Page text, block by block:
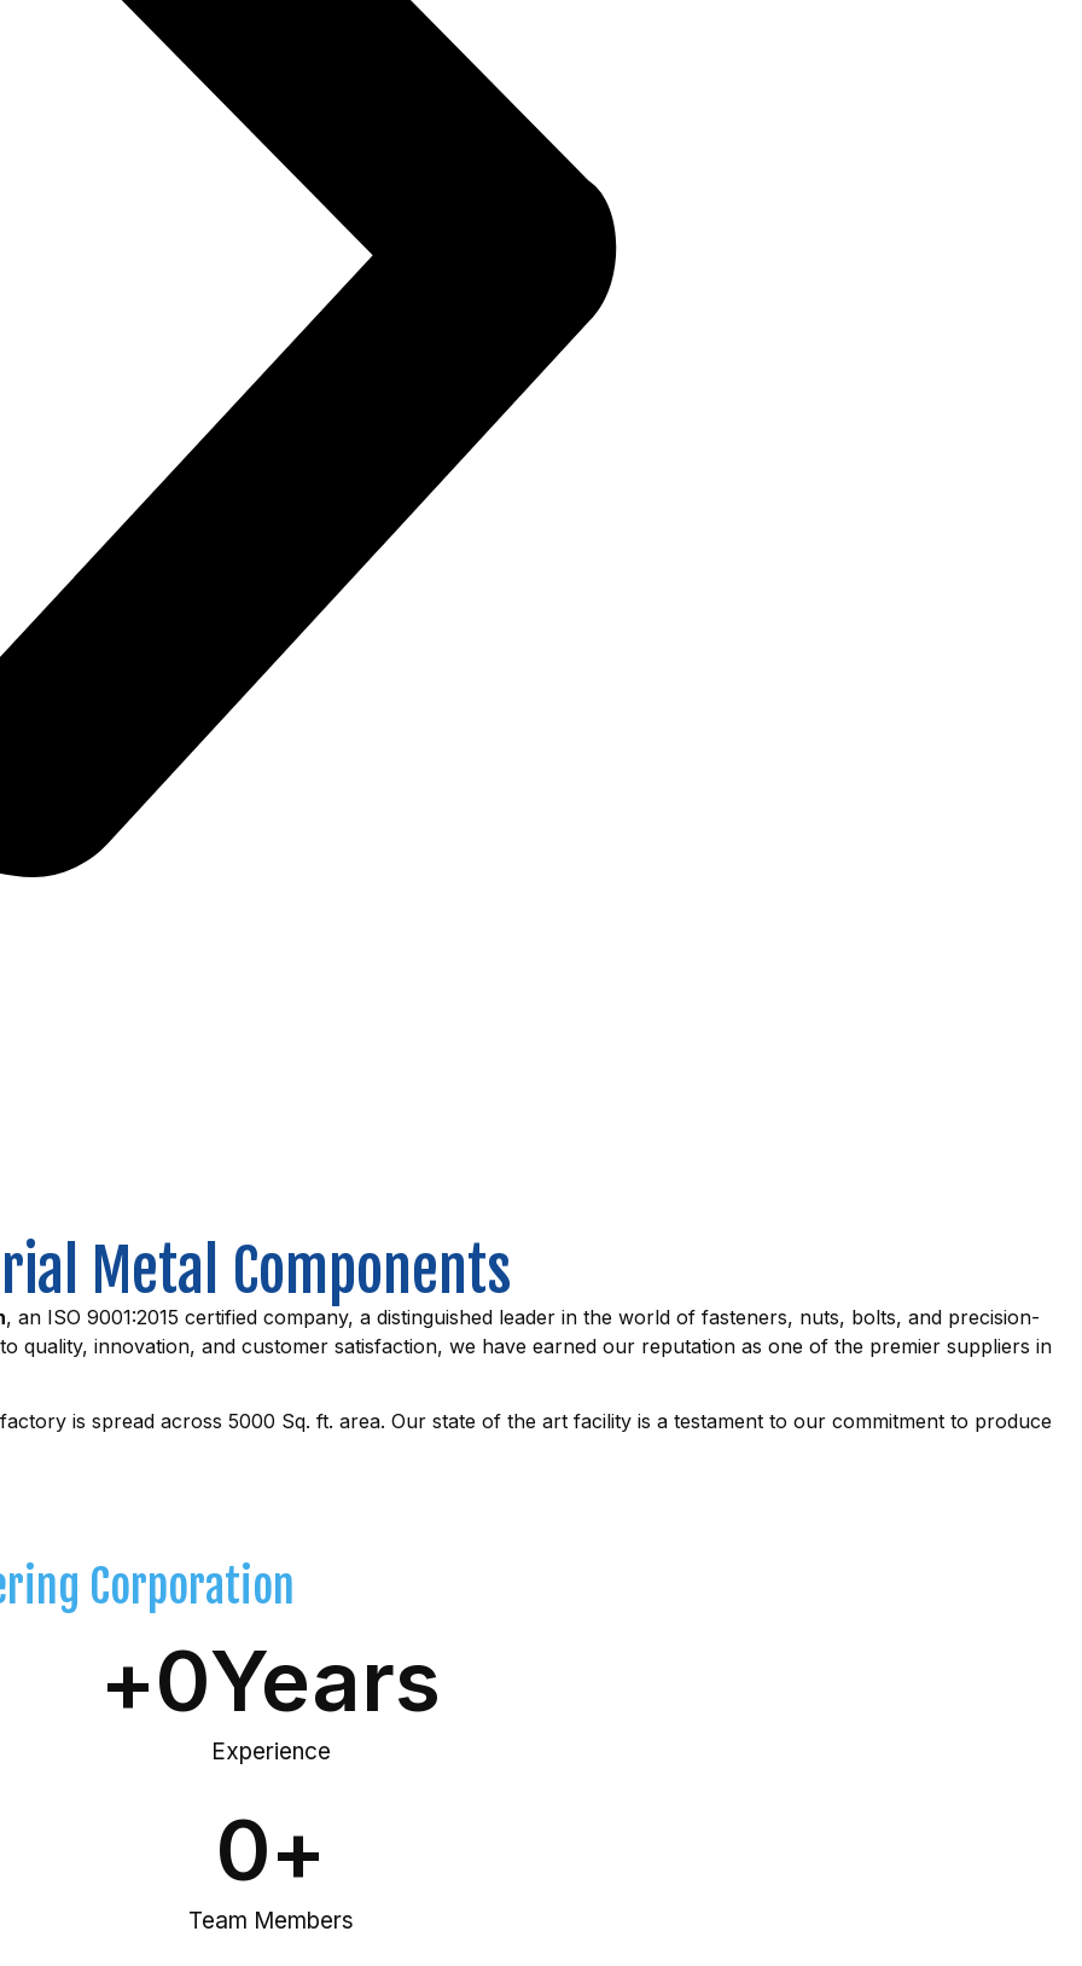
Metal Components
, an ISO 9001:2015 certified company, a distinguished leader in the world of fasteners, nuts, bolts, and precision-
quality, innovation, and customer satisfaction, we have earned our reputation as one of the premier suppliers in
is spread across 5000 Sq. ft. area. Our state of the art facility is a testament to our commitment to produce
Corporation
Experience
+0Years
Team Members
0+